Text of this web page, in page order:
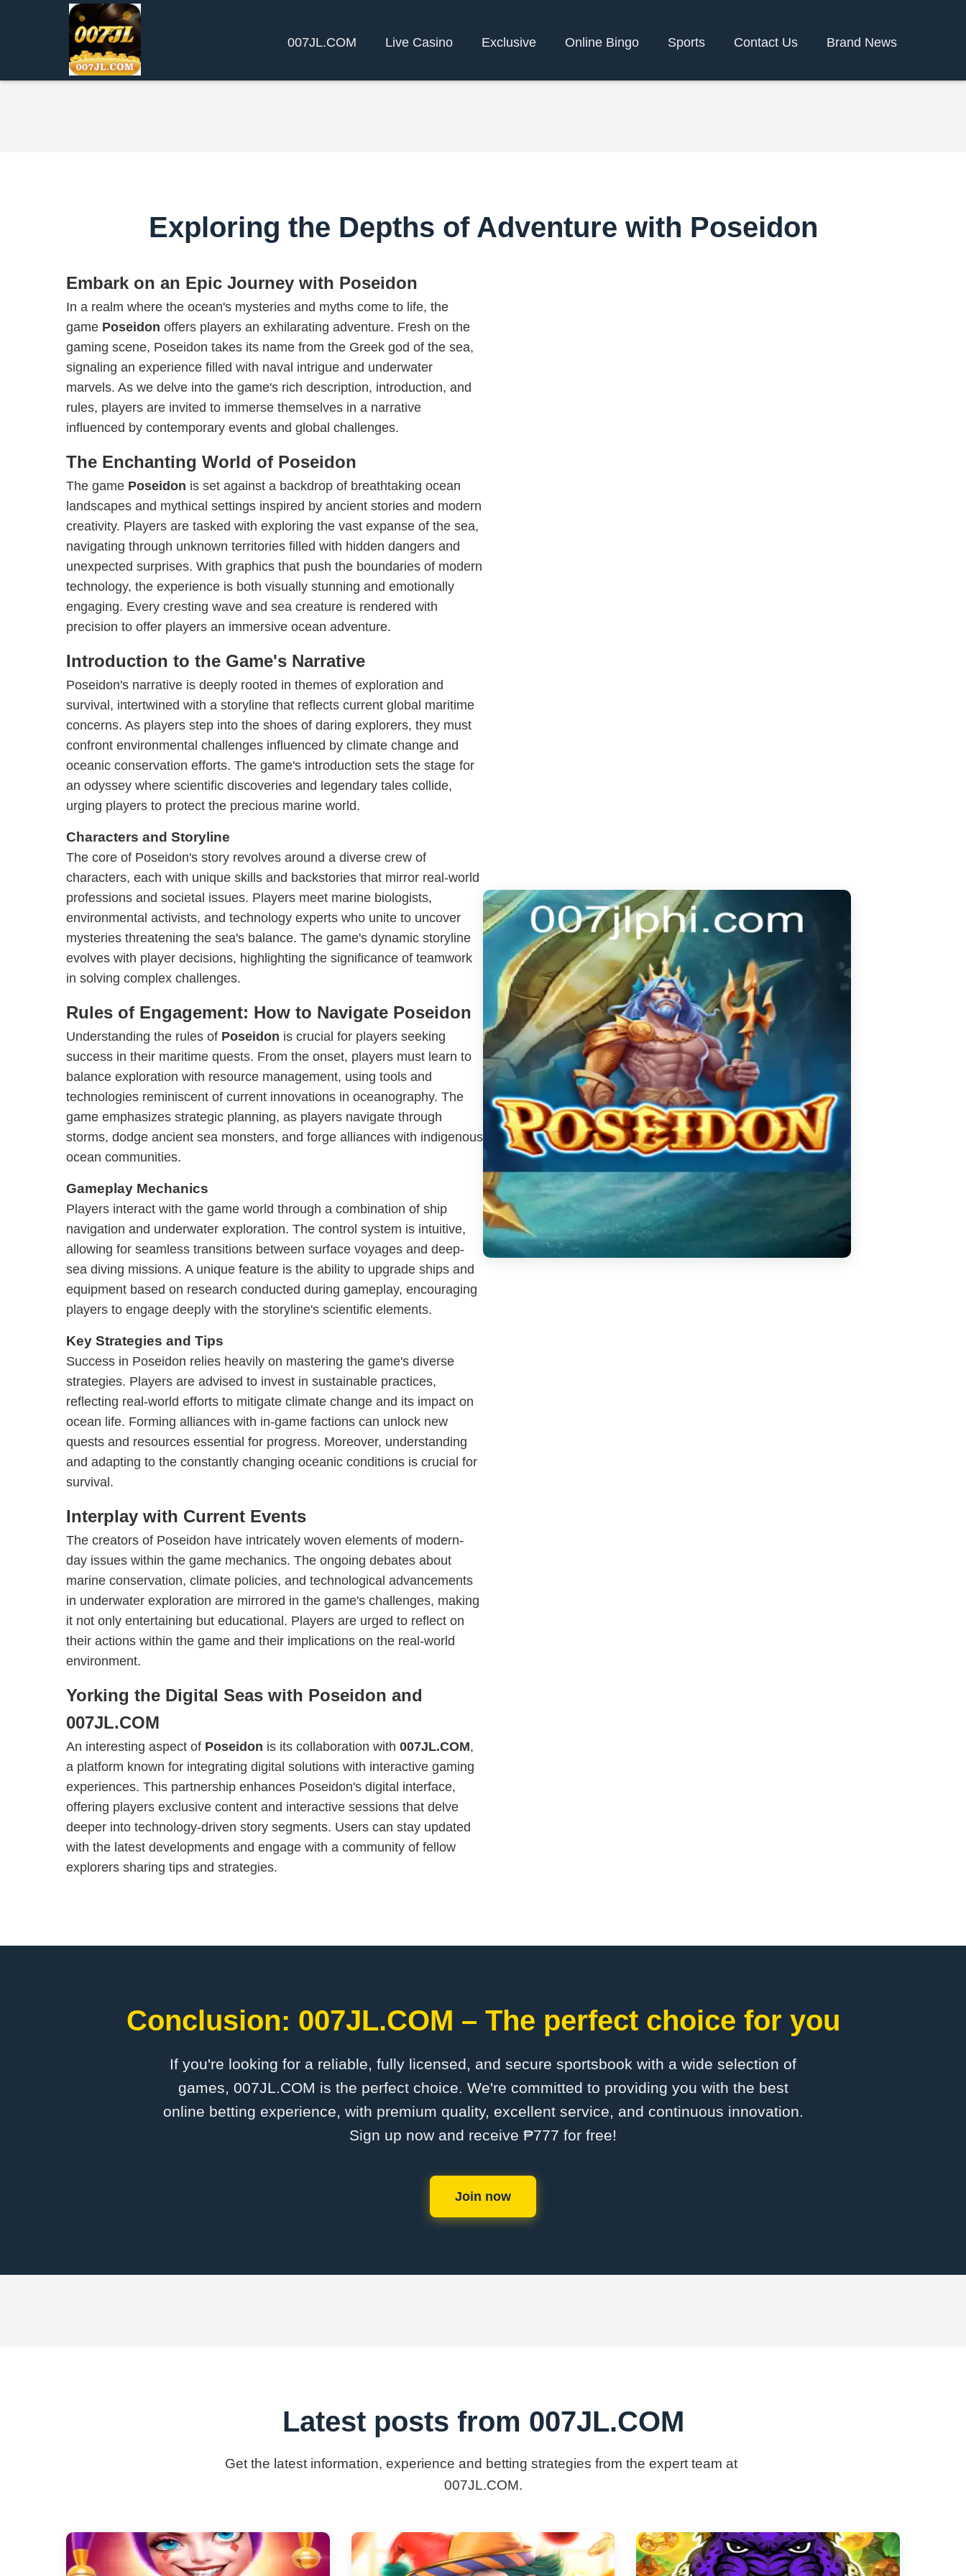
​007JL.COM Live Casino Exclusive Online Bingo Sports Contact Us Brand News
Exploring the Depths of Adventure with Poseidon
Embark on an Epic Journey with Poseidon
In a realm where the ocean's mysteries and myths come to life, the
game Poseidon offers players an exhilarating adventure. Fresh on the
gaming scene, Poseidon takes its name from the Greek god of the sea,
signaling an experience filled with naval intrigue and underwater
marvels. As we delve into the game's rich description, introduction, and
rules, players are invited to immerse themselves in a narrative
influenced by contemporary events and global challenges.
The Enchanting World of Poseidon
The game Poseidon is set against a backdrop of breathtaking ocean
landscapes and mythical settings inspired by ancient stories and modern
creativity. Players are tasked with exploring the vast expanse of the sea,
navigating through unknown territories filled with hidden dangers and
unexpected surprises. With graphics that push the boundaries of modern
technology, the experience is both visually stunning and emotionally
engaging. Every cresting wave and sea creature is rendered with
precision to offer players an immersive ocean adventure.
Introduction to the Game's Narrative
Poseidon's narrative is deeply rooted in themes of exploration and
survival, intertwined with a storyline that reflects current global maritime
concerns. As players step into the shoes of daring explorers, they must
confront environmental challenges influenced by climate change and
oceanic conservation efforts. The game's introduction sets the stage for
an odyssey where scientific discoveries and legendary tales collide,
urging players to protect the precious marine world.
Characters and Storyline
The core of Poseidon's story revolves around a diverse crew of
characters, each with unique skills and backstories that mirror real-world
professions and societal issues. Players meet marine biologists,
environmental activists, and technology experts who unite to uncover
mysteries threatening the sea's balance. The game's dynamic storyline
evolves with player decisions, highlighting the significance of teamwork
in solving complex challenges.
Rules of Engagement: How to Navigate Poseidon
Understanding the rules of Poseidon is crucial for players seeking
success in their maritime quests. From the onset, players must learn to
balance exploration with resource management, using tools and
technologies reminiscent of current innovations in oceanography. The
game emphasizes strategic planning, as players navigate through
storms, dodge ancient sea monsters, and forge alliances with indigenous
ocean communities.
Gameplay Mechanics
Players interact with the game world through a combination of ship
navigation and underwater exploration. The control system is intuitive,
allowing for seamless transitions between surface voyages and deep-
sea diving missions. A unique feature is the ability to upgrade ships and
equipment based on research conducted during gameplay, encouraging
players to engage deeply with the storyline's scientific elements.
Key Strategies and Tips
Success in Poseidon relies heavily on mastering the game's diverse
strategies. Players are advised to invest in sustainable practices,
reflecting real-world efforts to mitigate climate change and its impact on
ocean life. Forming alliances with in-game factions can unlock new
quests and resources essential for progress. Moreover, understanding
and adapting to the constantly changing oceanic conditions is crucial for
survival.
Interplay with Current Events
The creators of Poseidon have intricately woven elements of modern-
day issues within the game mechanics. The ongoing debates about
marine conservation, climate policies, and technological advancements
in underwater exploration are mirrored in the game's challenges, making
it not only entertaining but educational. Players are urged to reflect on
their actions within the game and their implications on the real-world
environment.
Yorking the Digital Seas with Poseidon and
007JL.COM
An interesting aspect of Poseidon is its collaboration with 007JL.COM,
a platform known for integrating digital solutions with interactive gaming
experiences. This partnership enhances Poseidon's digital interface,
offering players exclusive content and interactive sessions that delve
deeper into technology-driven story segments. Users can stay updated
with the latest developments and engage with a community of fellow
explorers sharing tips and strategies.
Conclusion: ​007JL.COM – The perfect choice for you
If you're looking for a reliable, fully licensed, and secure sportsbook with a wide selection of
games, ​007JL.COM is the perfect choice. We're committed to providing you with the best
online betting experience, with premium quality, excellent service, and continuous innovation.
Sign up now and receive ₱777 for free!
Join now
Latest posts from ​007JL.COM
Get the latest information, experience and betting strategies from the expert team at ​
007JL.COM.